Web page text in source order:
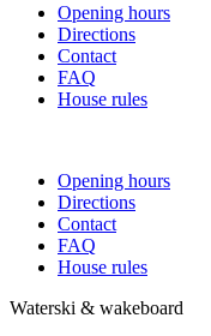
Opening hours
Directions
Contact
FAQ
House rules
Opening hours
Directions
Contact
FAQ
House rules
Waterski & wakeboard